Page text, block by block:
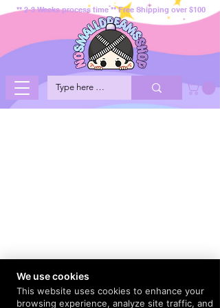
** 2-3 Weeks process time ** Free Shipping over $100
We use cookies
This website uses cookies to enhance your
browsing experience, analyze site traffic, and